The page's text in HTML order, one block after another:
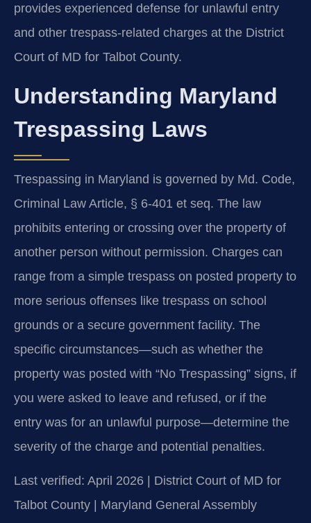
provides experienced defense for unlawful entry
and other trespass-related charges at the District
Court of MD for Talbot County.
Understanding Maryland
Trespassing Laws
Trespassing in Maryland is governed by Md. Code,
Criminal Law Article, § 6-401 et seq. The law
prohibits entering or crossing over the property of
another person without permission. Charges can
range from a simple trespass on posted property to
more serious offenses like trespass on school
grounds or a secure government facility. The
specific circumstances—such as whether the
property was posted with “No Trespassing” signs, if
you were asked to leave and refused, or if the
entry was for an unlawful purpose—determine the
severity of the charge and potential penalties.
Last verified: April 2026 | District Court of MD for
Talbot County | Maryland General Assembly